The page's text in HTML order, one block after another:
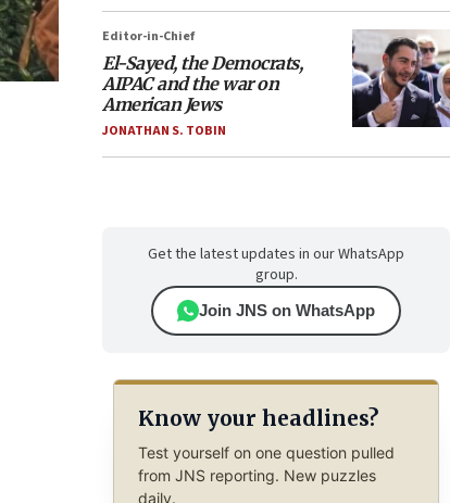
Editor-in-Chief
El-Sayed, the Democrats,
AIPAC and the war on
American Jews
JONATHAN S. TOBIN
Get the latest updates in our WhatsApp
group.
Join JNS on WhatsApp
Know your headlines?
Test yourself on one question pulled
from JNS reporting. New puzzles
daily.